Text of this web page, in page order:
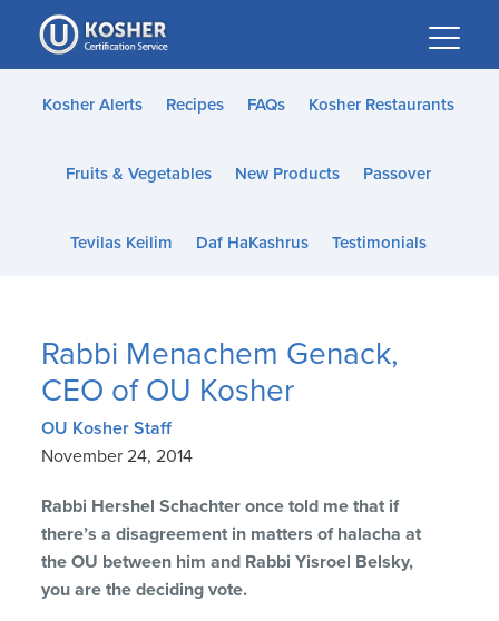
Please
note:
This
website
accessibility
Kosher Alerts Recipes FAQs Kosher Restaurants
Fruits & Vegetables New Products Passover
Tevilas Keilim Daf HaKashrus Testimonials
Rabbi Menachem Genack,
CEO of OU Kosher
OU Kosher Staff
November 24, 2014
Rabbi Hershel Schachter once told me that if
there’s a disagreement in matters of halacha at
the OU between him and Rabbi Yisroel Belsky,
you are the deciding vote.